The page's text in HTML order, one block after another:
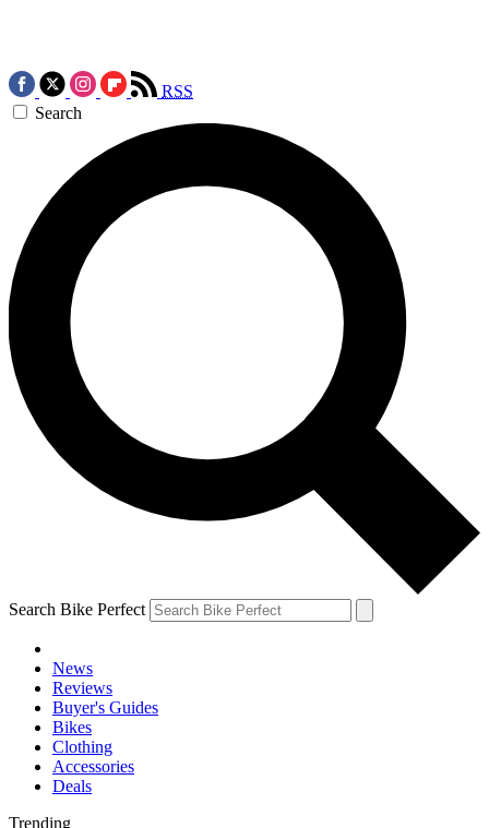
RSS
Search
Search Bike Perfect
News
Reviews
Buyer's Guides
Bikes
Clothing
Accessories
Deals
Trending